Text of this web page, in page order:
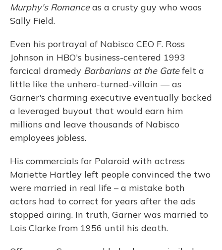
Murphy's Romanceas a crusty guy who woos
Sally Field.
Even his portrayal of Nabisco CEO F. Ross
Johnson in HBO's business-centered 1993
farcical dramedy Barbarians at the Gatefelt a
little like the unhero-turned-villain — as
Garner's charming executive eventually backed
a leveraged buyout that would earn him
millions and leave thousands of Nabisco
employees jobless.
His commercials for Polaroid with actress
Mariette Hartley left people convinced the two
were married in real life – a mistake both
actors had to correct for years after the ads
stopped airing. In truth, Garner was married to
Lois Clarke from 1956 until his death.